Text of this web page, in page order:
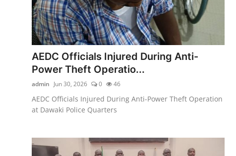
AEDC Officials Injured During Anti-
Power Theft Operatio...
admin Jun 30, 2026 0 46
AEDC Officials Injured During Anti-Power Theft Operation
at Dawaki Police Quarters